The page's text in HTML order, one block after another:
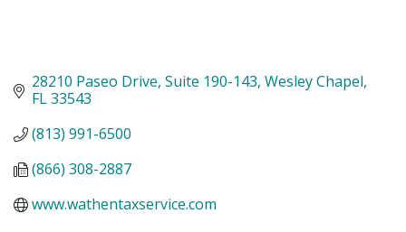
28210 Paseo Drive Suite 190-143 Wesley Chapel
FL33543
(813) 991-6500
(866) 308-2887
www.wathentaxservice.com